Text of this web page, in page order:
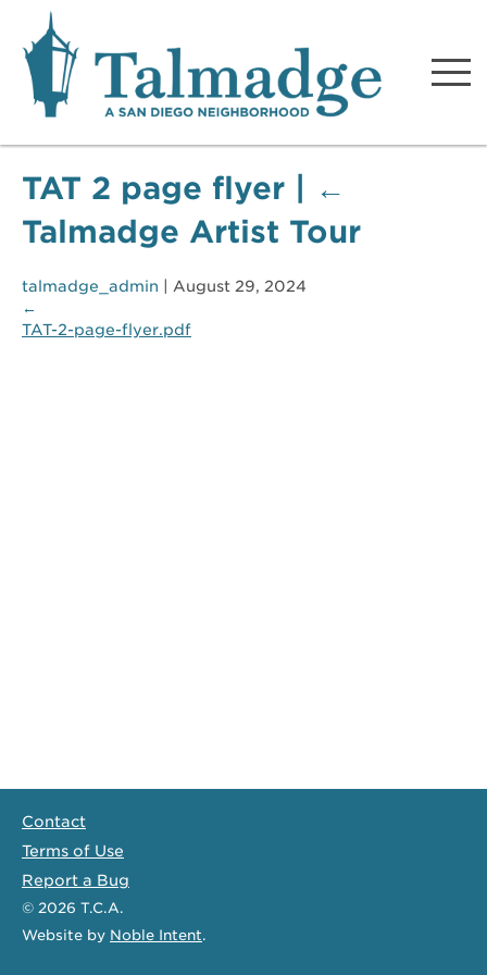
Talmadge A San Diego
Neighborhood
TAT 2 page flyer
←
Talmadge Artist Tour
talmadge_admin
August 29, 2024
←
TAT-2-page-flyer.pdf
Contact
Terms of Use
Report a Bug
© 2026 T.C.A.
Website by Noble Intent.